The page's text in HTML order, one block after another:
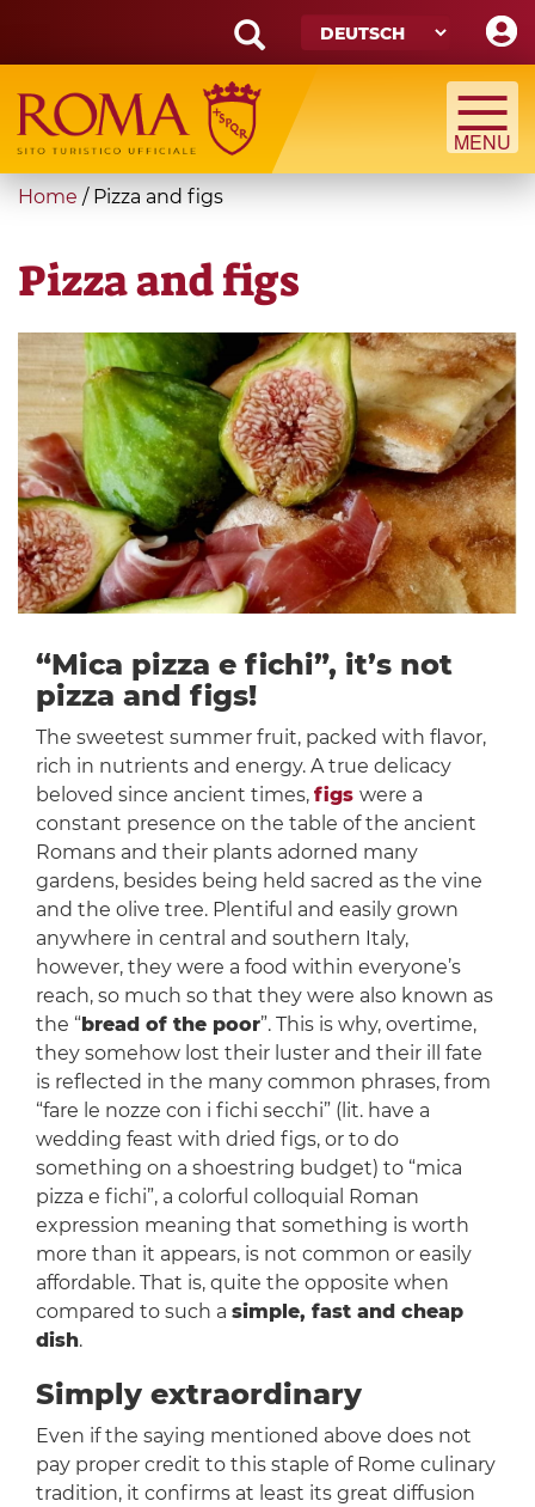
main
content
Search
form
Suche
You
here
Home / Pizza and figs
Pizza and figs
“Mica pizza e fichi”, it’s not
pizza and figs!
The sweetest summer fruit, packed with flavor,
rich in nutrients and energy. A true delicacy
beloved since ancient times, figs were a
constant presence on the table of the ancient
Romans and their plants adorned many
gardens, besides being held sacred as the vine
and the olive tree. Plentiful and easily grown
anywhere in central and southern Italy,
however, they were a food within everyone’s
reach, so much so that they were also known as
the “ bread of the poor”. This is why, overtime,
they somehow lost their luster and their ill fate
is reflected in the many common phrases, from
“fare le nozze con i fichi secchi” (lit. have a
wedding feast with dried figs, or to do
something on a shoestring budget) to “mica
pizza e fichi”, a colorful colloquial Roman
expression meaning that something is worth
more than it appears, is not common or easily
affordable. That is, quite the opposite when
compared to such a simple, fast and cheap
dish.
Simply extraordinary
Even if the saying mentioned above does not
pay proper credit to this staple of Rome culinary
tradition, it confirms at least its great diffusion